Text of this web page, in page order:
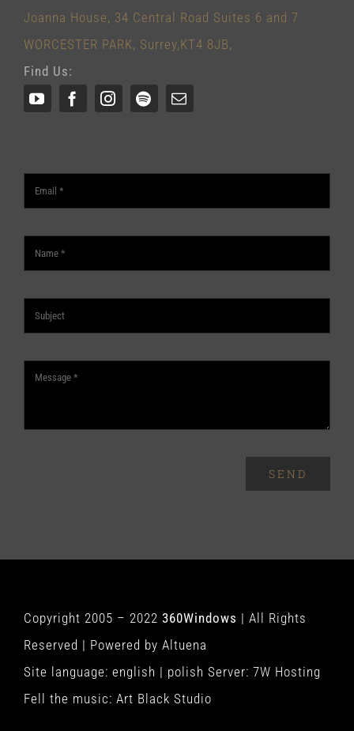
Joanna House, 34 Central Road Suites 6 and 7
WORCESTER PARK, Surrey,KT4 8JB,
Find Us:
SEND
Copyright 2005 – 2022 360Windows | All Rights
Reserved | Powered by Altuena
Site language: english | polish Server: 7W Hosting
Fell the music: Art Black Studio